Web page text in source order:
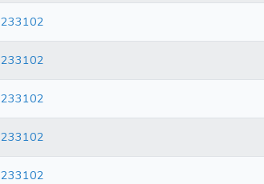
233102
233102
233102
233102
233102